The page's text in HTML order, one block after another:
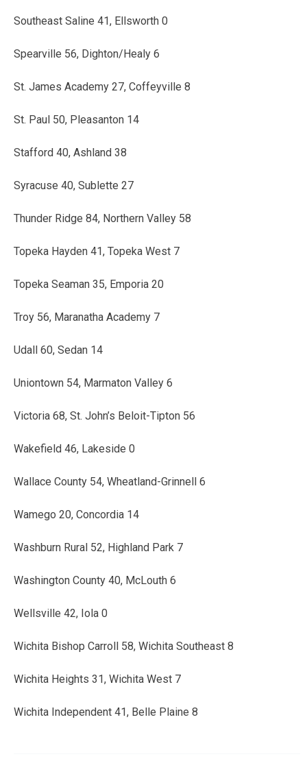
Southeast Saline 41, Ellsworth 0
Spearville 56, Dighton/Healy 6
St. James Academy 27, Coffeyville 8
St. Paul 50, Pleasanton 14
Stafford 40, Ashland 38
Syracuse 40, Sublette 27
Thunder Ridge 84, Northern Valley 58
Topeka Hayden 41, Topeka West 7
Topeka Seaman 35, Emporia 20
Troy 56, Maranatha Academy 7
Udall 60, Sedan 14
Uniontown 54, Marmaton Valley 6
Victoria 68, St. John’s Beloit-Tipton 56
Wakefield 46, Lakeside 0
Wallace County 54, Wheatland-Grinnell 6
Wamego 20, Concordia 14
Washburn Rural 52, Highland Park 7
Washington County 40, McLouth 6
Wellsville 42, Iola 0
Wichita Bishop Carroll 58, Wichita Southeast 8
Wichita Heights 31, Wichita West 7
Wichita Independent 41, Belle Plaine 8